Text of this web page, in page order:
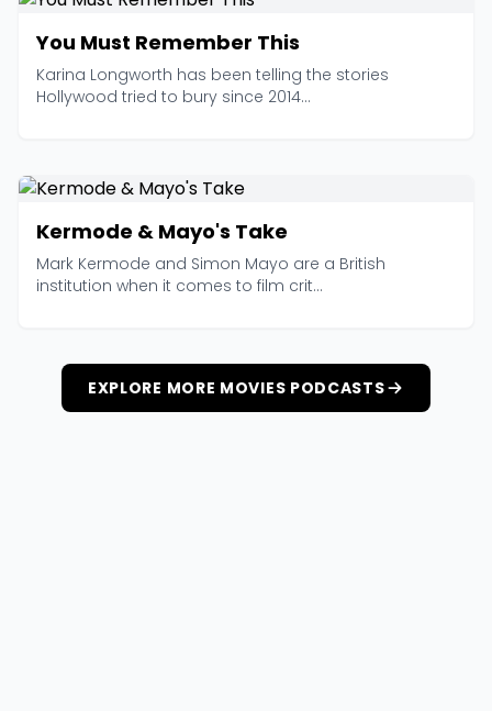
You Must Remember This
Karina Longworth has been telling the stories
Hollywood tried to bury since 2014...
Kermode & Mayo's Take
Mark Kermode and Simon Mayo are a British
institution when it comes to film crit...
EXPLORE MORE MOVIES PODCASTS